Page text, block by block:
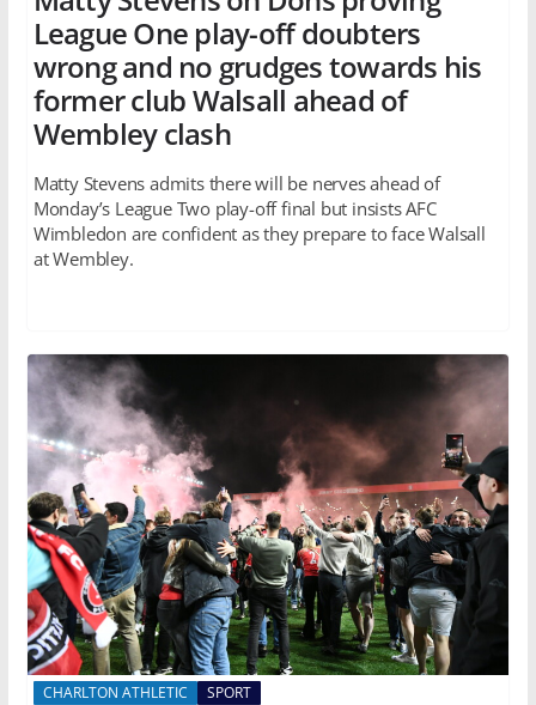
League One play-off doubters
wrong and no grudges towards his
former club Walsall ahead of
Wembley clash
Matty Stevens admits there will be nerves ahead of
Monday’s League Two play-off final but insists AFC
Wimbledon are confident as they prepare to face Walsall
at Wembley.
CHARLTON ATHLETIC
SPORT